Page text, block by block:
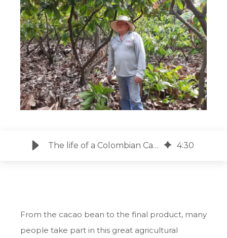
The life of a Colombian Cacao Farmer 4:30
From the cacao bean to the final product, many
people take part in this great agricultural